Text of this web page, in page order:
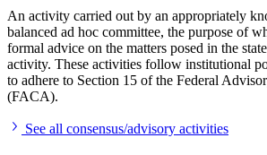
An activity carried out by an appropriately
balanced ad hoc committee, the purpose of
formal advice on the matters posed in the
activity. These activities follow institutional
to adhere to Section 15 of the Federal
(FACA).
See all consensus/advisory activities